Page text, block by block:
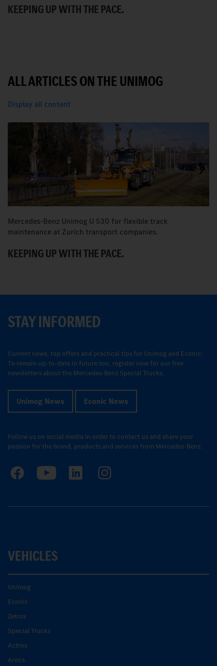
KEEPING UP WITH THE PACE.
ALL ARTICLES ON THE UNIMOG
Display all content
Mercedes-Benz Unimog U 530 for flexible track
maintenance at Zurich transport companies.
KEEPING UP WITH THE PACE.
STAY INFORMED
Current news, top offers and practical tips for Unimog and Econic:
To remain up-to-date in future too, register now for our free
newsletters about the Mercedes-Benz Special Trucks.
Unimog News Econic News
Follow us on social media in order to contact us and share your
passion for the brand, products and services from Mercedes-Benz.
VEHICLES
Unimog
Econic
Zetros
Special Trucks
Actros
Arocs.